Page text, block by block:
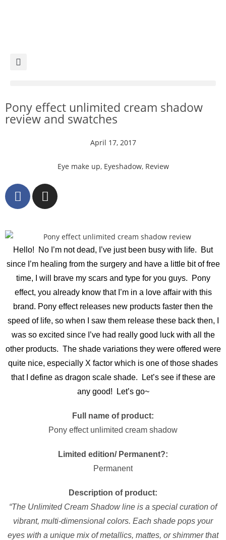
Pony effect unlimited cream shadow
review and swatches
April 17, 2017
Eye make up, Eyeshadow, Review
Hello! No I’m not dead, I’ve just been busy with life. But
since I’m healing from the surgery and have a little bit of free
time, I will brave my scars and type for you guys. Pony
effect, you already know that I’m in a love affair with this
brand. Pony effect releases new products faster then the
speed of life, so when I saw them release these back then, I
was so excited since I’ve had really good luck with all the
other products. The shade variations they were offered were
quite nice, especially X factor which is one of those shades
that I define as dragon scale shade. Let’s see if these are
any good! Let’s go~
Full name of product:
Pony effect unlimited cream shadow
Limited edition/ Permanent?:
Permanent
Description of product:
“The Unlimited Cream Shadow line is a special curation of
vibrant, multi-dimensional colors. Each shade pops your
eyes with a unique mix of metallics, mattes, or shimmer that